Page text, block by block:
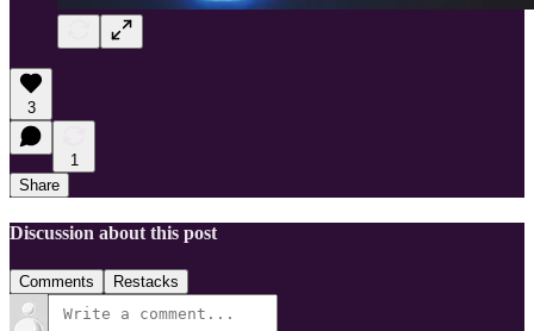
3
1
Share
Discussion about this post
Comments Restacks